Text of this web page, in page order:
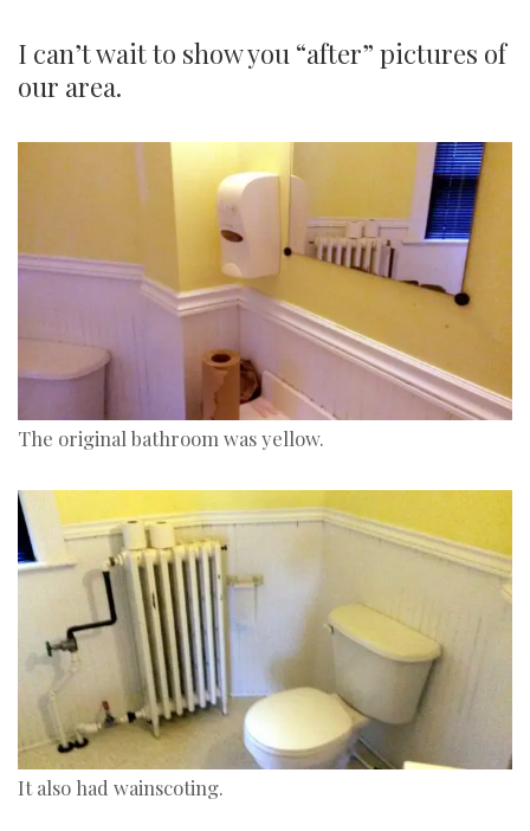
I can’t wait to show you “after” pictures of
our area.
The original bathroom was yellow.
It also had wainscoting.